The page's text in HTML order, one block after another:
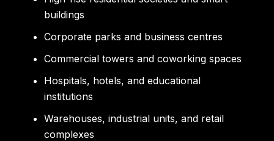
buildings
Corporate parks and business centres
Commercial towers and coworking spaces
Hospitals, hotels, and educational
institutions
Warehouses, industrial units, and retail
complexes